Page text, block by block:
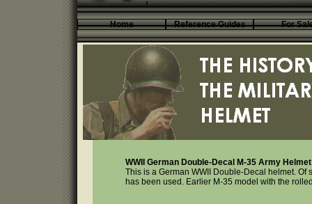
Home Reference Guides For
WWII German Double-Decal M-35 Army
This is a German WWII Double-Decal helmet.
has been used. Earlier M-35 model with the